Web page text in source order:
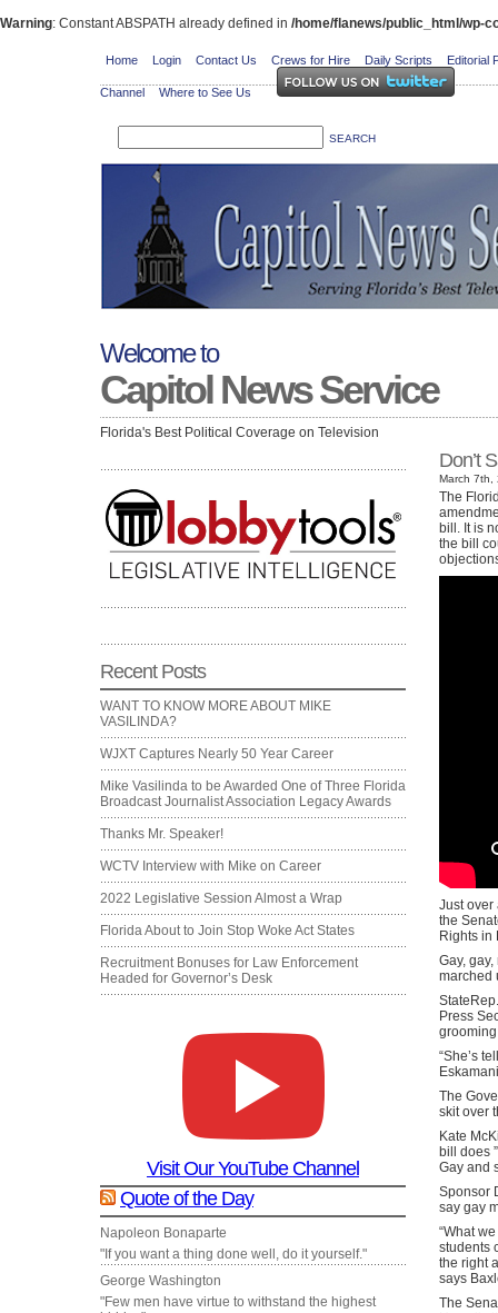
Warning: Constant ABSPATH already defined in /home/flanews/public_html/wp-
Home Login Contact Us Crews for Hire Daily Scripts Editorial
Channel Where to See Us
Welcome to
Capitol News Service
Florida's Best Political Coverage on Television
Recent Posts
WANT TO KNOW MORE ABOUT MIKE
VASILINDA?
WJXT Captures Nearly 50 Year Career
Mike Vasilinda to be Awarded One of Three Florida
Broadcast Journalist Association Legacy Awards
Thanks Mr. Speaker!
WCTV Interview with Mike on Career
2022 Legislative Session Almost a Wrap
Florida About to Join Stop Woke Act States
Recruitment Bonuses for Law Enforcement
Headed for Governor’s Desk
Visit Our YouTube Channel
Quote of the Day
Napoleon Bonaparte
"If you want a thing done well, do it yourself."
George Washington
"Few men have virtue to withstand the highest
Don’t
March 7th,
The
bill. It is
the bill
Just over
the
Rights in
Gay,
marched
Press
“She’s
The
skit over
Kate
bill does
Gay and
Sponsor
say gay
“What
students
the right
says
The